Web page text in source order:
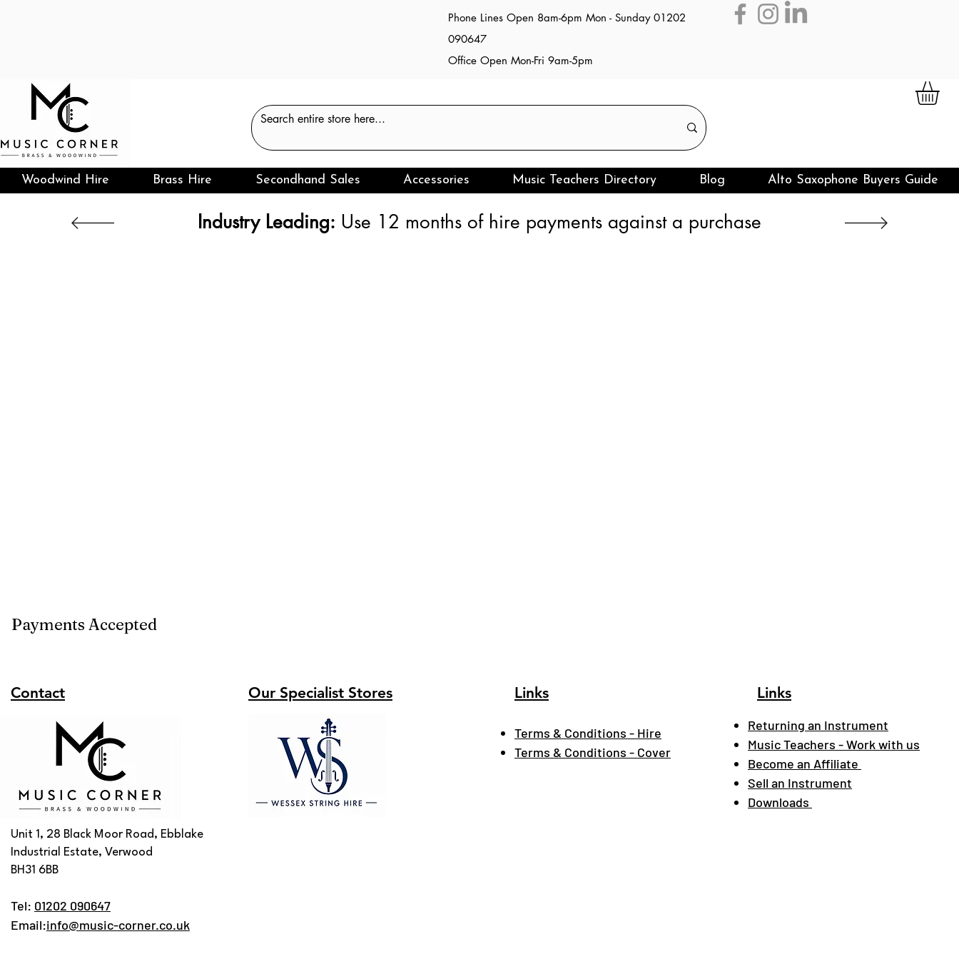
Phone Lines Open 8am-6pm Mon - Sunday 01202
090647
Office Open Mon-Fri 9am-5pm
Woodwind Hire Brass Hire Secondhand Sales Accessories Music Teachers Directory Blog Alto Saxophone Buyers Guide
Industry Leading: Use 12 months of hire payments against a purchase
Payments Accepted
Contact Our Specialist Stores Links
Terms & Conditions - Hire
Terms & Conditions - Cover
Links
Returning an Instrument
Music Teachers - Work with us
Become an Affiliate
Sell an Instrument
Downloads
Unit 1, 28 Black Moor Road, Ebblake
Industrial Estate, Verwood
BH31 6BB
Tel: 01202 090647
Email:info@music-corner.co.uk